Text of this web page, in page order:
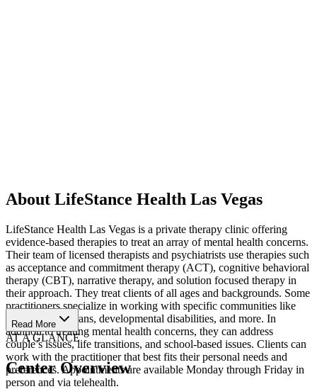
About LifeStance Health Las Vegas
LifeStance Health Las Vegas is a private therapy clinic offering
evidence-based therapies to treat an array of mental health concerns.
Their team of licensed therapists and psychiatrists use therapies such
as acceptance and commitment therapy (ACT), cognitive behavioral
therapy (CBT), narrative therapy, and solution focused therapy in
their approach. They treat clients of all ages and backgrounds. Some
practitioners specialize in working with specific communities like
LGBTQ+, veterans, developmental disabilities, and more. In
addition to treating mental health concerns, they can address
couple’s issues, life transitions, and school-based issues. Clients can
work with the practitioner that best fits their personal needs and
preferences. Appointments are available Monday through Friday in
person and via telehealth.
Read More
AT A GLANCE
Center Overview